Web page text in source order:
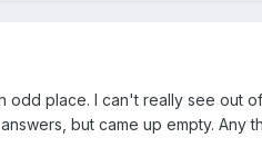
odd place. I can't really see out
but came up empty. Any